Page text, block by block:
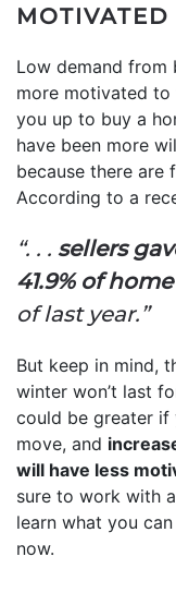
MOTIVATED
Low demand from
more motivated
you up to buy a
have been more
because there are
According to a
“. . . sellers
41.9% of
of last year.”
But keep in mind,
winter won’t last
could be greater if
move, and
will have less
sure to work with
learn what you
now.